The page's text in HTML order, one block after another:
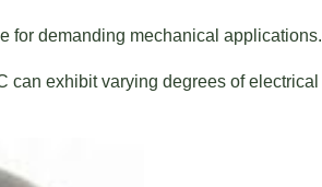
for demanding mechanical applications.
exhibit varying degrees of electrical